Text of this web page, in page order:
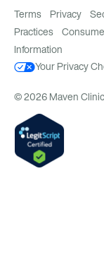
Terms Privacy
Practices
Information
Your Privacy
© 2026 Maven